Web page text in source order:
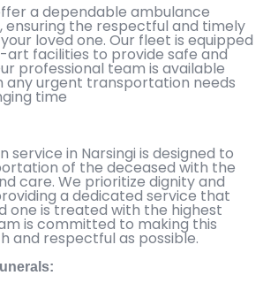
a dependable ambulance
ensuring the respectful and timely
loved one. Our fleet is equipped
facilities to provide safe and
professional team is available
any urgent transportation needs
time
service in Narsingi is designed to
of the deceased with the
care. We prioritize dignity and
a dedicated service that
one is treated with the highest
is committed to making this
and respectful as possible.